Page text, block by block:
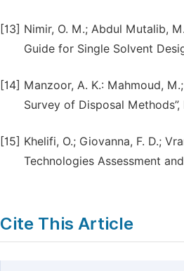
[13] Nimir, O. M.; Abdul Mutalib,
Guide for Single Solvent
[14] Manzoor, A. K.: Mahmoud,
Survey of Disposal
[15] Khelifi, O.; Giovanna, F. D.;
Technologies Assessment
Cite This Article